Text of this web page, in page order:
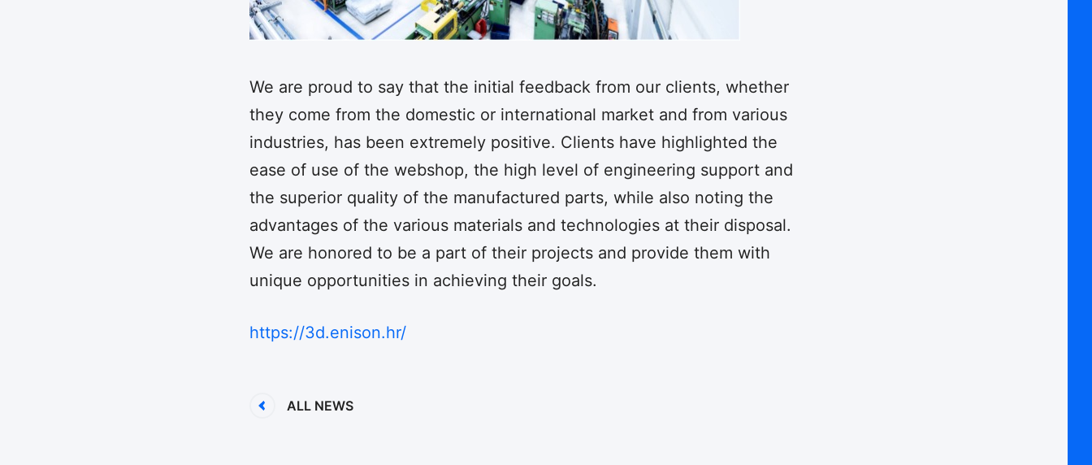
We are proud to say that the initial feedback from our clients, whether
they come from the domestic or international market and from various
industries, has been extremely positive. Clients have highlighted the
ease of use of the webshop, the high level of engineering support and
the superior quality of the manufactured parts, while also noting the
advantages of the various materials and technologies at their disposal.
We are honored to be a part of their projects and provide them with
unique opportunities in achieving their goals.
https://3d.enison.hr/
ALL NEWS